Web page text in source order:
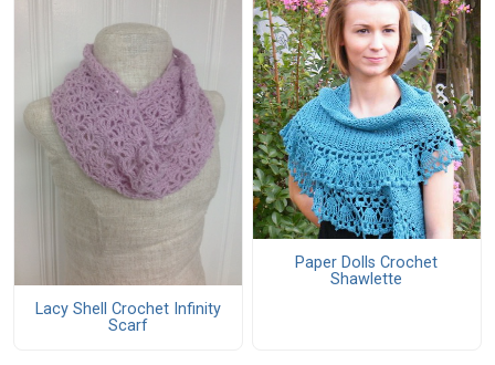
Lacy Shell Crochet Infinity
Scarf
Paper Dolls Crochet
Shawlette